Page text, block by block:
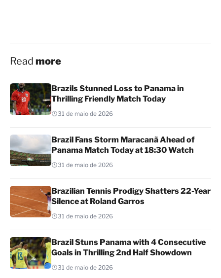
Read more
Brazils Stunned Loss to Panama in
Thrilling Friendly Match Today
31 de maio de 2026
Brazil Fans Storm Maracanã Ahead of
Panama Match Today at 18:30 Watch
31 de maio de 2026
Brazilian Tennis Prodigy Shatters 22-Year
Silence at Roland Garros
31 de maio de 2026
Brazil Stuns Panama with 4 Consecutive
Goals in Thrilling 2nd Half Showdown
31 de maio de 2026